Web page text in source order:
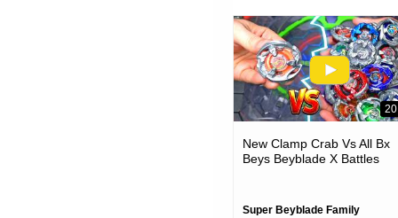
New Clamp Crab Vs All Bx
Beys Beyblade X Battles
Super Beyblade Family